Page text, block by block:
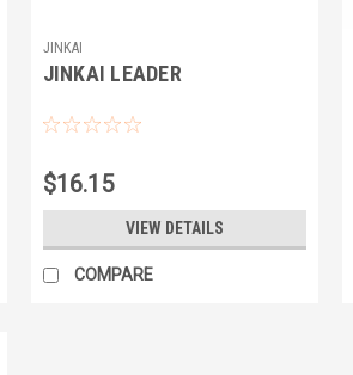
JINKAI
JINKAI LEADER
$16.15
VIEW DETAILS
COMPARE